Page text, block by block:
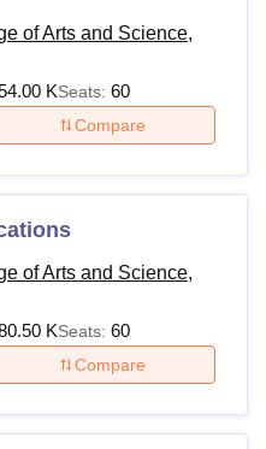
Lovely Professional University
Indian Agricultural Research
VelloreSRM Institute of
Animation and Design
of Arts and Science,
KSeats: 60
Compare
of Arts and Science,
KSeats: 60
Compare